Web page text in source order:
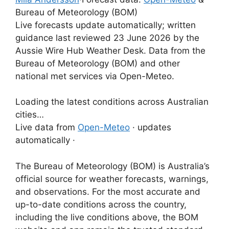
Bureau of Meteorology (BOM)
Live forecasts update automatically; written
guidance last reviewed 23 June 2026 by the
Aussie Wire Hub Weather Desk. Data from the
Bureau of Meteorology (BOM) and other
national met services via Open-Meteo.
Loading the latest conditions across Australian
cities…
Live data from Open-Meteo · updates
automatically ·
The Bureau of Meteorology (BOM) is Australia’s
official source for weather forecasts, warnings,
and observations. For the most accurate and
up-to-date conditions across the country,
including the live conditions above, the BOM